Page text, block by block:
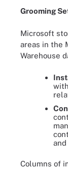
Grooming
Microsoft
areas in the
Warehouse
and
Columns of